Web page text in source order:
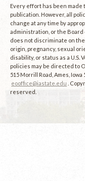
Every effort has been made
publication. However, all
change at any time by
administration, or the Board
does not discriminate on
origin, pregnancy, sexual
disability, or status as a
policies may be directed to
515 Morrill Road, Ames, Iowa
eooffice@iastate.edu
.
reserved.